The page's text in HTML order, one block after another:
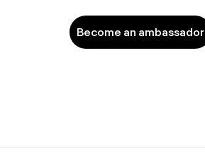
Become an ambassador